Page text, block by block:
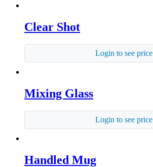
Clear Shot
Login to see price
Mixing Glass
Login to see price
Handled Mug